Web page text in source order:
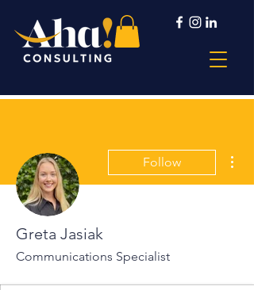
Follow
Greta Jasiak
Communications Specialist